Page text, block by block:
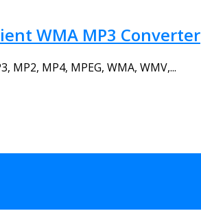
WMA MP3 Converter
MP4, MPEG, WMA, WMV,...